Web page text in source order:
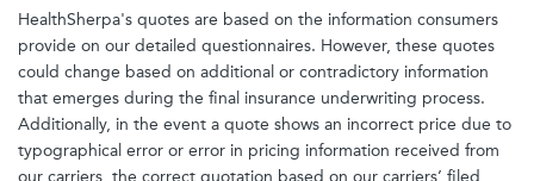
HealthSherpa's quotes are based on the information consumers
provide on our detailed questionnaires. However, these quotes
could change based on additional or contradictory information
that emerges during the final insurance underwriting process.
Additionally, in the event a quote shows an incorrect price due to
typographical error or error in pricing information received from
our carriers, the correct quotation based on our carriers’ filed